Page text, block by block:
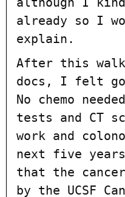
already so I
explain.
After this
docs, I felt
No chemo
tests and CT
work and
next five
that the
by the UCSF